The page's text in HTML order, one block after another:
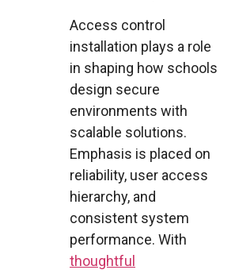
Access control
installation plays a role
in shaping how schools
design secure
environments with
scalable solutions.
Emphasis is placed on
reliability, user access
hierarchy, and
consistent system
performance. With
thoughtful